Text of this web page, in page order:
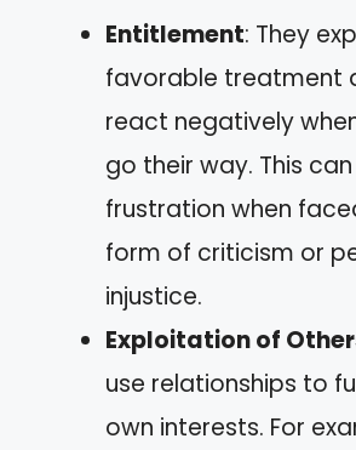
Entitlement: They
favorable treatment
react negatively
go their way. This
frustration when
form of criticism or
injustice.
Exploitation of
use relationships to
own interests. For